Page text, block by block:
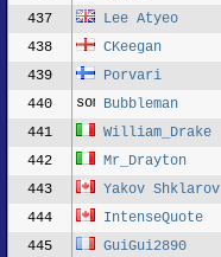
437 Lee Atyeo
438 CKeegan
439 Porvari
440 Bubbleman
441 William_Drake
442 Mr_Drayton
443 Yakov Shklarov
444 IntenseQuote
445 GuiGui2890